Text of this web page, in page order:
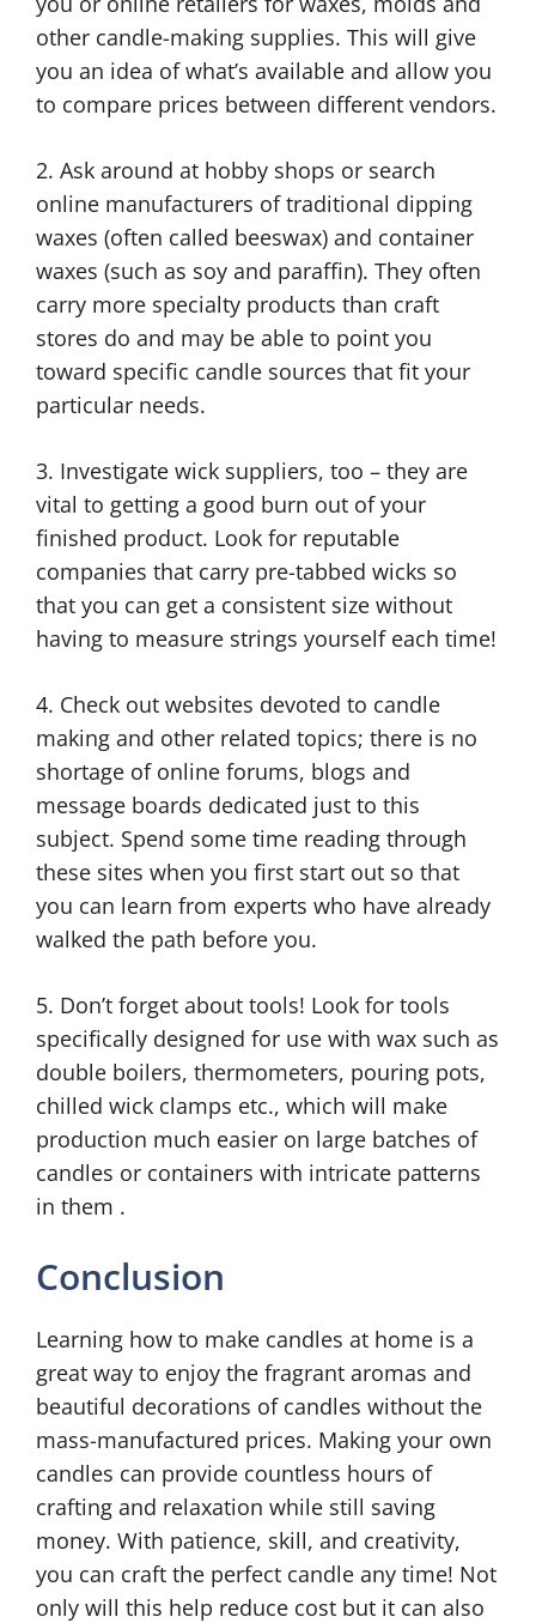
other candle-making supplies. This will give
you an idea of what’s available and allow you
to compare prices between different vendors.
2. Ask around at hobby shops or search
online manufacturers of traditional dipping
waxes (often called beeswax) and container
waxes (such as soy and paraffin). They often
carry more specialty products than craft
stores do and may be able to point you
toward specific candle sources that fit your
particular needs.
3. Investigate wick suppliers, too – they are
vital to getting a good burn out of your
finished product. Look for reputable
companies that carry pre-tabbed wicks so
that you can get a consistent size without
having to measure strings yourself each time!
4. Check out websites devoted to candle
making and other related topics; there is no
shortage of online forums, blogs and
message boards dedicated just to this
subject. Spend some time reading through
these sites when you first start out so that
you can learn from experts who have already
walked the path before you.
5. Don’t forget about tools! Look for tools
specifically designed for use with wax such as
double boilers, thermometers, pouring pots,
chilled wick clamps etc., which will make
production much easier on large batches of
candles or containers with intricate patterns
in them .
Conclusion
Learning how to make candles at home is a
great way to enjoy the fragrant aromas and
beautiful decorations of candles without the
mass-manufactured prices. Making your own
candles can provide countless hours of
crafting and relaxation while still saving
money. With patience, skill, and creativity,
you can craft the perfect candle any time! Not
only will this help reduce cost but it can also